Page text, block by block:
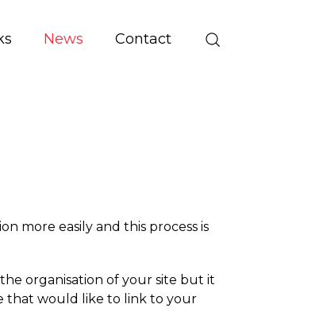
News Contact
more easily and this process is
organisation of your site but it
that would like to link to your